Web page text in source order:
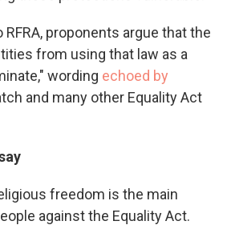
proponents argue that the
from using that law as a
wording echoed by
and many other Equality Act
freedom is the main
against the Equality Act.